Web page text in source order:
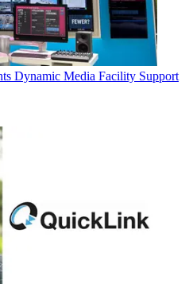
Dynamic Media Facility Support